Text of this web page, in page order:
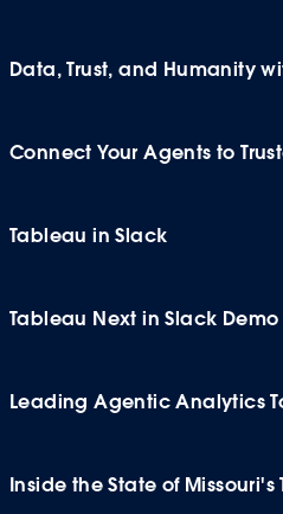
Data, Trust, and Humanity
Connect Your Agents to
Tableau in Slack
Tableau Next in Slack Demo
Leading Agentic Analytics
Inside the State of